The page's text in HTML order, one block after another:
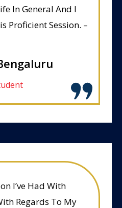
In General And I
Proficient Session. –
I’ve Had With
Regards To My